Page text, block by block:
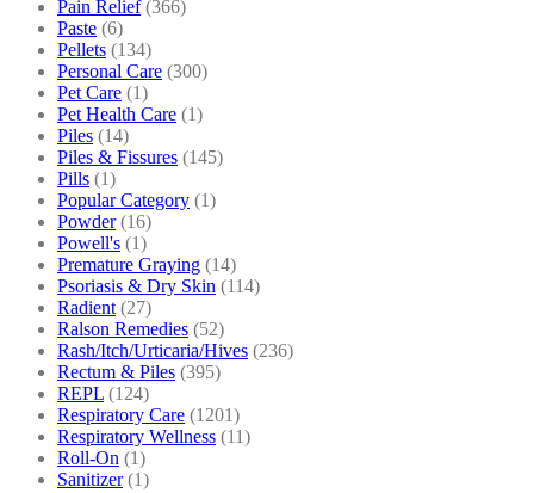
Pain Relief (366)
Paste (6)
Pellets (134)
Personal Care (300)
Pet Care (1)
Pet Health Care (1)
Piles (14)
Piles & Fissures (145)
Pills (1)
Popular Category (1)
Powder (16)
Powell's (1)
Premature Graying (14)
Psoriasis & Dry Skin (114)
Radient (27)
Ralson Remedies (52)
Rash/Itch/Urticaria/Hives (236)
Rectum & Piles (395)
REPL (124)
Respiratory Care (1201)
Respiratory Wellness (11)
Roll-On (1)
Sanitizer (1)